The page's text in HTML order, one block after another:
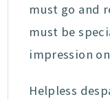
must go and
must be
impression
Helpless